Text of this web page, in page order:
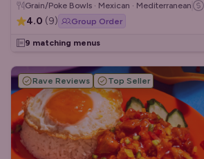
Grain/Poke Bowls · Mexican · Mediterranean
4.0 (9) Group Order
9 matching menus
Rave Reviews Top Seller